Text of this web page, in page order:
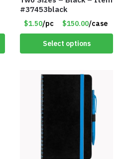
#37453black
$1.50/pc $150.00/case
Select options